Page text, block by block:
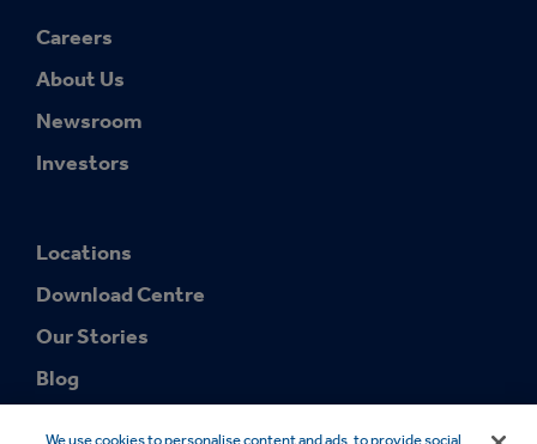
Careers
About Us
Newsroom
Investors
Locations
Download Centre
Our Stories
Blog
We use cookies to personalise content and ads, to provide social